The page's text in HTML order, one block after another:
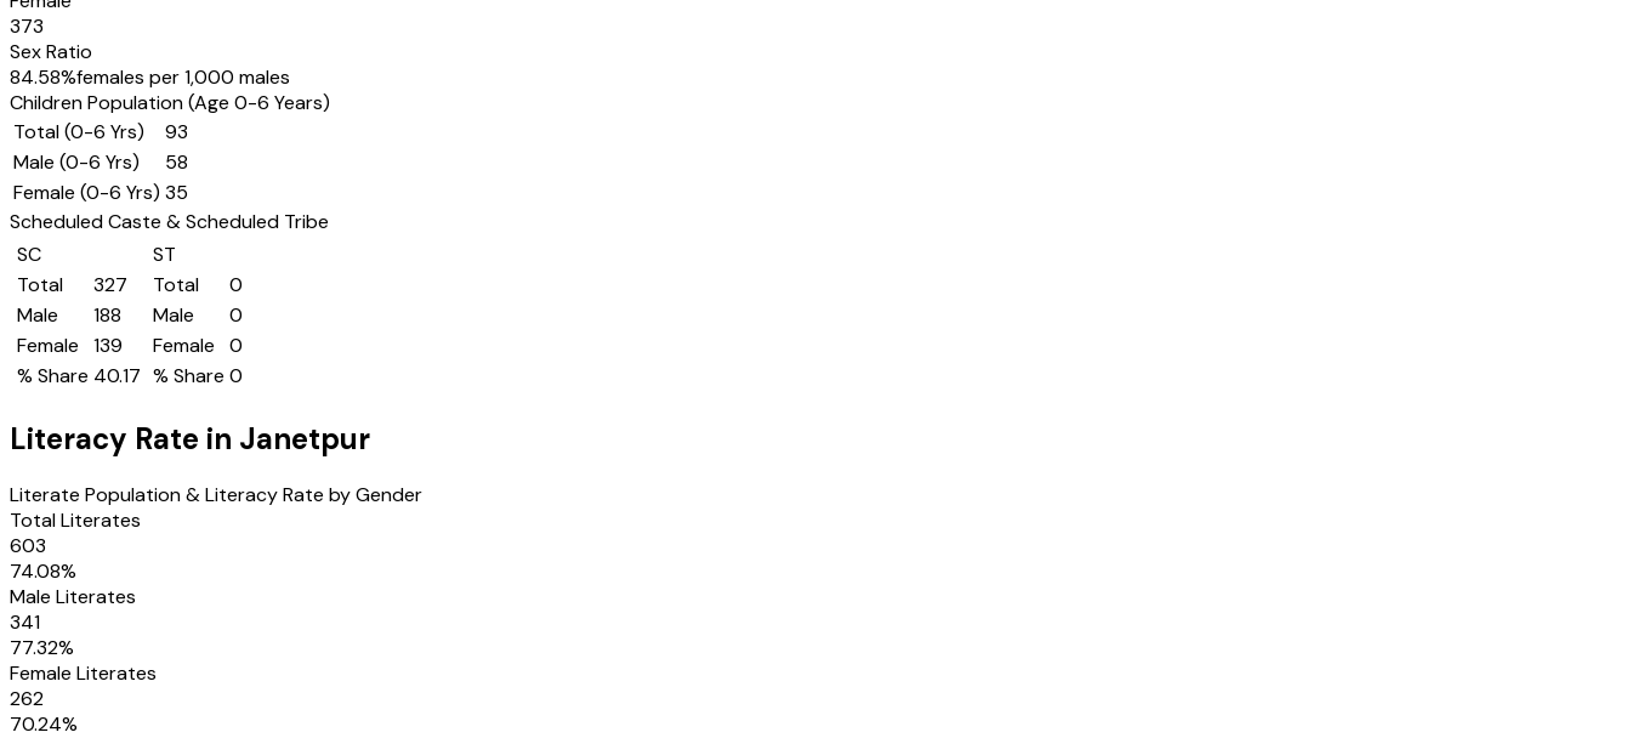
373
Sex Ratio
84.58%females per 1,000 males
Children Population (Age 0-6 Years)
Total (0-6 Yrs)
93
Male (0-6 Yrs)
58
Female (0-6 Yrs) 35
Scheduled Caste & Scheduled Tribe
SC
Total
327
Male
188
Female
139
% Share 40.17
ST
Total
0
Male
0
Female
0
% Share 0
Literacy Rate in Janetpur
Literate Population & Literacy Rate by Gender
Total Literates
603
74.08%
Male Literates
341
77.32%
Female Literates
262
70.24%